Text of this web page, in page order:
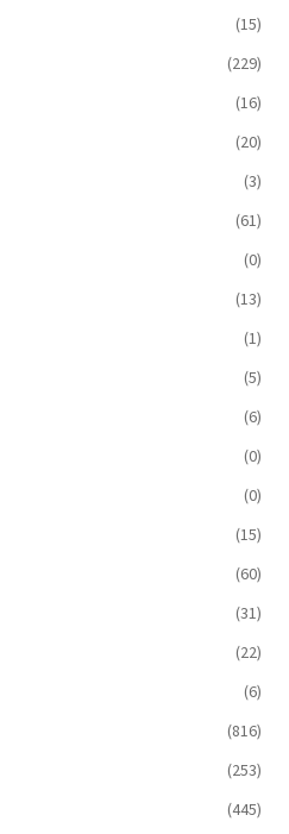
(15)
(229)
(16)
(20)
(3)
(61)
(0)
(13)
(1)
(5)
(6)
(0)
(0)
(15)
(60)
(31)
(22)
(6)
(816)
(253)
(445)